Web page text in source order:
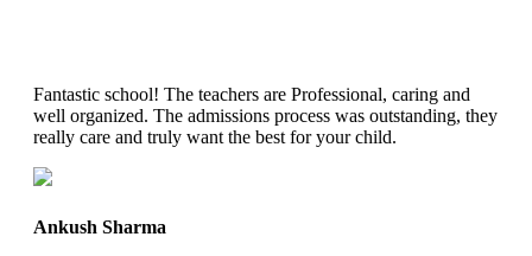
Fantastic school! The teachers are Professional, caring and
well organized. The admissions process was outstanding, they
really care and truly want the best for your child.
Ankush Sharma